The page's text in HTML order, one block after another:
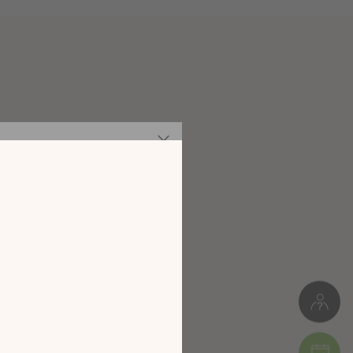
Package 1: 44 x 10 x 154 cm (35 kg)
Package 2: 46 x 12 x 127 cm (30 kg)
Package 3: 78 x 8 x 125 cm (33 kg)